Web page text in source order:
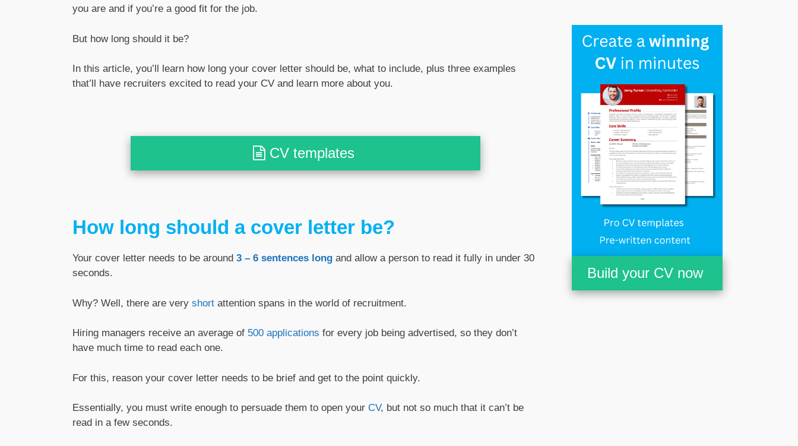
you are and if you’re a good fit for the job.
But how long should it be?
In this article, you’ll learn how long your cover letter should be, what to include, plus three examples
that’ll have recruiters excited to read your CV and learn more about you.
CV templates
How long should a cover letter be?
Your cover letter needs to be around 3 – 6 sentences long and allow a person to read it fully in under 30
seconds.
Why? Well, there are very short attention spans in the world of recruitment.
Hiring managers receive an average of 500 applications for every job being advertised, so they don’t
have much time to read each one.
For this, reason your cover letter needs to be brief and get to the point quickly.
Essentially, you must write enough to persuade them to open your CV, but not so much that it can’t be
read in a few seconds.
Build your CV now